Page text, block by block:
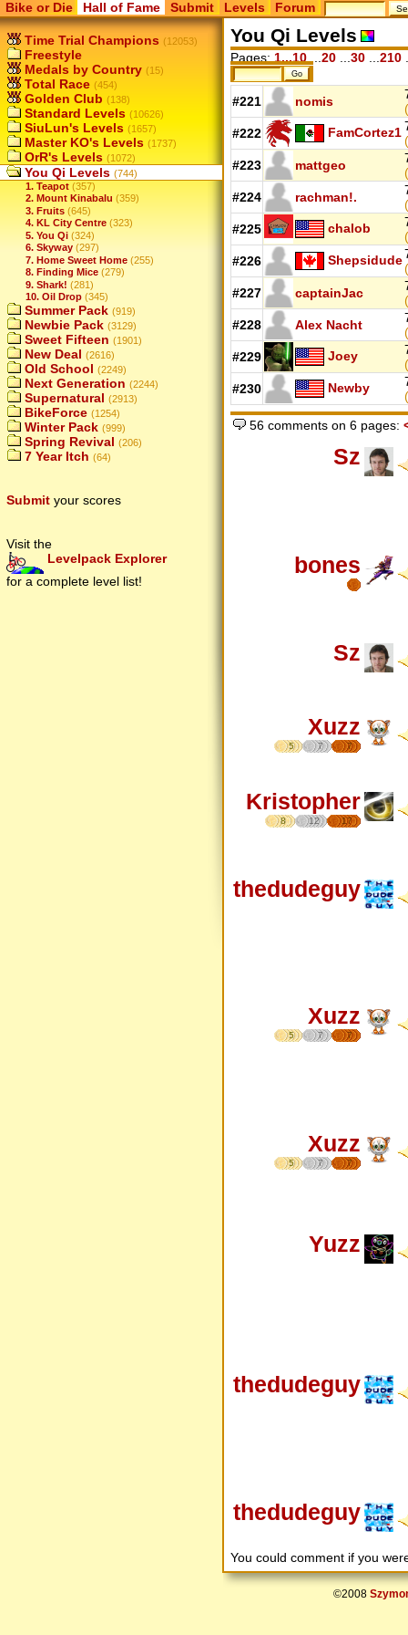
Bike or Die Hall of Fame Submit Levels Forum
Time Trial Champions (12053)
Freestyle
Medals by Country (15)
Total Race (454)
Golden Club (138)
Standard Levels (10626)
SiuLun's Levels (1657)
Master KO's Levels (1737)
OrR's Levels (1072)
You Qi Levels (744)
1. Teapot (357)
2. Mount Kinabalu (359)
3. Fruits (645)
4. KL City Centre (323)
5. You Qi (324)
6. Skyway (297)
7. Home Sweet Home (255)
8. Finding Mice (279)
9. Shark! (281)
10. Oil Drop (345)
Summer Pack (919)
Newbie Pack (3129)
Sweet Fifteen (1901)
New Deal (2616)
Old School (2249)
Next Generation (2244)
Supernatural (2913)
BikeForce (1254)
Winter Pack (999)
Spring Revival (206)
7 Year Itch (64)
Submit your scores
Visit the
Levelpack Explorer
for a complete level list!
You Qi Levels
Pages: 1...10 20 30 210
#221 nomis
#222
FamCortez1
#223
mattgeo
#224
rachman!.
#225
chalob
#226
Shepsidude
#227
captainJac
#228
Alex Nacht
#229
Joey
#230
Newby
56 comments on 6 pages:
Sz
bones
Sz
Xuzz
5 7 7
Kristopher
8 12 17
thedudeguy
Xuzz
5 7 7
Xuzz
5 7 7
Yuzz
thedudeguy
thedudeguy
You could comment if you
©2008